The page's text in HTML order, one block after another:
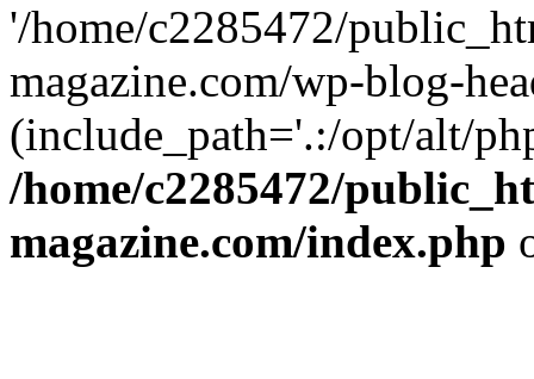
'/home/c2285472/
magazine.com/wp-blog-
(include_path='.:/opt/alt/
/home/c2285472/
magazine.com/index.php